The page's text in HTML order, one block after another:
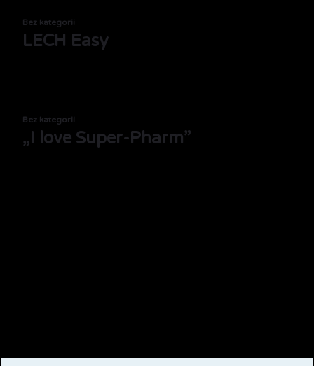
Bez kategorii
LECH Easy
Bez kategorii
„I love Super-Pharm”